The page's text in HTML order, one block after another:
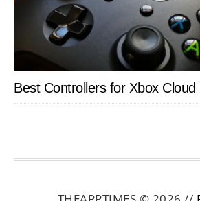
Best Controllers for Xbox Cloud